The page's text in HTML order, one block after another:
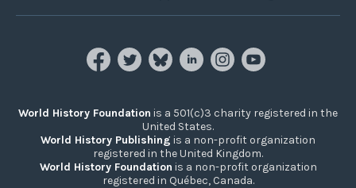
World History Foundation is a 501(c)3 charity registered in the
United States.
World History Publishing is a non-profit organization
registered in the United Kingdom.
World History Foundation is a non-profit organization
registered in Québec, Canada.